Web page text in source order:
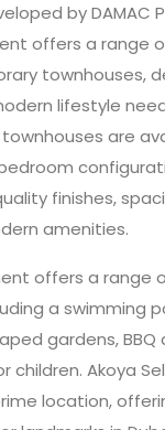
by DAMAC
offers a range
townhouses,
lifestyle
are
finishes,
amenities.
offers a range
a swimming
gardens, BBQ
children. Akoya
location,